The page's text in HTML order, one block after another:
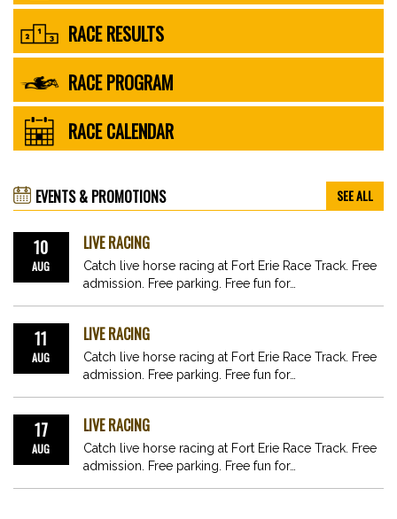
RACE RESULTS
RACE PROGRAM
RACE CALENDAR
EVENTS & PROMOTIONS SEE ALL
10
AUG
LIVE RACING
Catch live horse racing at Fort Erie Race Track. Free
admission. Free parking. Free fun for…
11
AUG
LIVE RACING
Catch live horse racing at Fort Erie Race Track. Free
admission. Free parking. Free fun for…
17
AUG
LIVE RACING
Catch live horse racing at Fort Erie Race Track. Free
admission. Free parking. Free fun for…